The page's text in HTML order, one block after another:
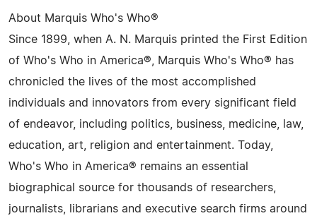
About Marquis Who's Who®
Since 1899, when A. N. Marquis printed the First Edition
of Who's Who in America®, Marquis Who's Who® has
chronicled the lives of the most accomplished
individuals and innovators from every significant field
of endeavor, including politics, business, medicine, law,
education, art, religion and entertainment. Today,
Who's Who in America® remains an essential
biographical source for thousands of researchers,
journalists, librarians and executive search firms around